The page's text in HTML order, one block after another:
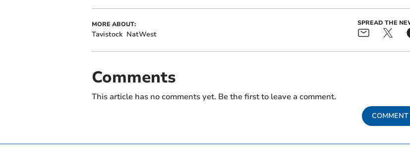
MORE ABOUT:
Tavistock NatWest
SPREAD THE
Comments
This article has no comments yet. Be the first to leave a comment.
COMMENT